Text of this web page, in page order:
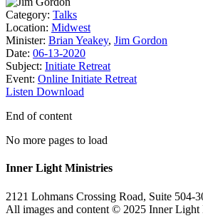
Category: Talks
Location: Midwest
Minister: Brian Yeakey, Jim Gordon
Date: 06-13-2020
Subject: Initiate Retreat
Event: Online Initiate Retreat
Listen Download
End of content
No more pages to load
Inner Light Ministries
2121 Lohmans Crossing Road, Suite 504-
All images and content © 2025 Inner